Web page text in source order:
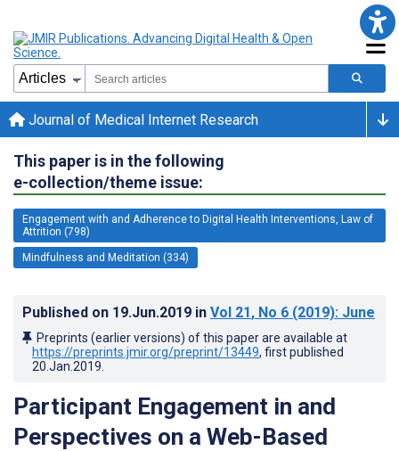
Journal of Medical Internet Research
This paper is in the following
e-collection/theme issue:
Engagement with and Adherence to Digital Health Interventions, Law of
Attrition (798)
Mindfulness and Meditation (334)
Published on 19.Jun.2019 in Vol 21, No 6 (2019): June
Preprints (earlier versions) of this paper are available at
https://preprints.jmir.org/preprint/13449, first published
20.Jan.2019
Participant Engagement in and
Perspectives on a Web-Based